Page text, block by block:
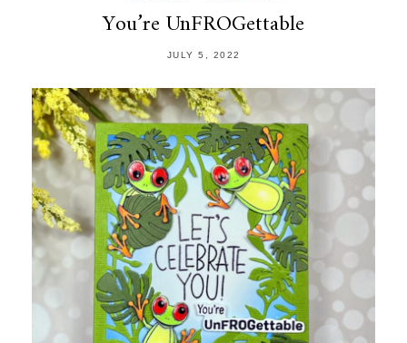
You’re UnFROGettable
JULY 5, 2022